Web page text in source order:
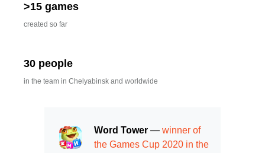
>15 games
created so far
30 people
in the team in Chelyabinsk and worldwide
Word Tower — winner of
the Games Cup 2020 in the